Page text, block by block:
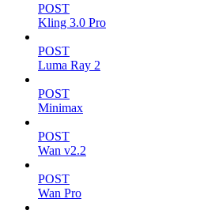
POST
Kling 3.0 Pro
POST
Luma Ray 2
POST
Minimax
POST
Wan v2.2
POST
Wan Pro